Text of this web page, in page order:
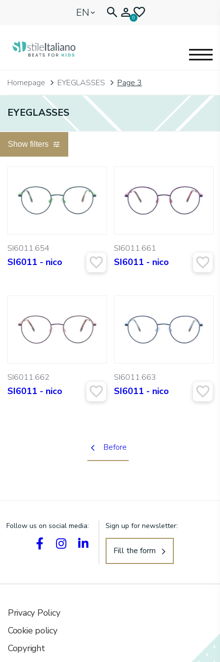
EN 0
EYEGLASSES
KIDENTITY
Homepage EYEGLASSES Page 3
EYEGLASSES
Show filters
SI6011.654
SI6011 - nico
SI6011.661
SI6011 - nico
SI6011.662
SI6011 - nico
SI6011.663
SI6011 - nico
Before
Follow us on social media: Sign up for newsletter:
Fill the form
Privacy Policy
Cookie policy
Copyright